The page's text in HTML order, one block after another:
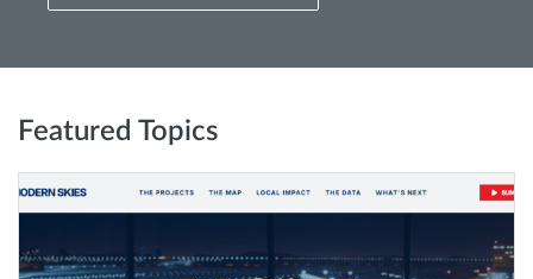
Featured Topics